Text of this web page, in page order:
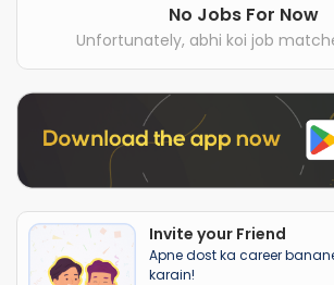
No Jobs For Now
Unfortunately, abhi koi job
Invite your Friend
Apne dost ka career
karain!